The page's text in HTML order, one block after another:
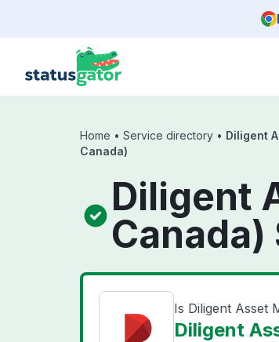
Home • Service directory • Diligent
Canada)
Diligent
Canada)
Is Diligent Asset
Diligent